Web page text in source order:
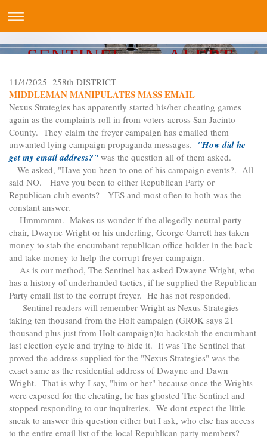
SENTINEL ALERT
11/4/2025 258th DISTRICT
MIDDLEMAN MANIPULATES MASS EMAIL
Nexus Strategies has apparently started his/her cheating games
again as the complaints roll in from voters across San Jacinto
County. They claim the freyer campaign has emailed them
unwanted lying campaign propaganda messages. "How did he
get my email address?" was the question all of them asked.
We asked, "Have you been to one of his campaign events?. All
said NO. Have you been to either Republican Party or
Republican club events? YES and most often to both was the
constant answer.
Hmmmmm. Makes us wonder if the allegedly neutral party
chair, Dwayne Wright or his underling, George Garrett has taken
money to stab the encumbant republican office holder in the back
and take money to help the corrupt freyer campaign.
As is our method, The Sentinel has asked Dwayne Wright, who
has a history of underhanded tactics, if he supplied the Republican
Party email list to the corrupt freyer. He has not responded.
Sentinel readers will remember Wright as Nexus Strategies
taking ten thousand from the Holt campaign (GROK says 21
thousand plus just from Holt campaign)to backstab the encumbant
last election cycle and trying to hide it. It was The Sentinel that
proved the address supplied for the "Nexus Strategies" was the
exact same as the residential address of Dwayne and Dawn
Wright. That is why I say, "him or her" because once the Wrights
were exposed for the cheating, he has ghosted The Sentinel and
stopped responding to our inquireries. We dont expect the little
sneak to answer this question either but I ask, who else has access
to the entire email list of the local Republican party members?